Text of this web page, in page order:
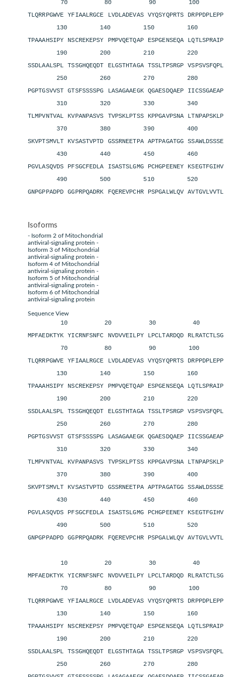
70 80 90 100
TLQRRPGWVE YFIAALRGCE LVDLADEVAS VYQSYQPRTS
130 140 150 160
TPAAAHSIPY NSCREKEPSY PMPVQETQAP ESPGENSEQA
190 200 210 220
SSDLAALSPL TSSGHQEQDT ELGSTHTAGA TSSLTPSRGP
250 260 270 280
PGPTGSVVST GTSFSSSSPG LASAGAAEGK QGAESDQAEP
310 320 330 340
TLMPVNTVAL KVPANPASVS TVPSKLPTSS KPPGAVPSNA
370 380 390 400
SKVPTSMVLT KVSASTVPTD GSSRNEETPA APTPAGATGG
430 440 450 460
PGVLASQVDS PFSGCFEDLA ISASTSLGMG PCHGPEENEY
490 500 510 520
GNPGPPADPD GGPRPQADRK FQEREVPCHR PSPGALWLQV
Isoforms
- Isoform 2 of Mitochondrial
antiviral-signaling protein -
Isoform 3 of Mitochondrial
antiviral-signaling protein -
Isoform 4 of Mitochondrial
antiviral-signaling protein -
Isoform 5 of Mitochondrial
antiviral-signaling protein -
Isoform 6 of Mitochondrial
antiviral-signaling protein
Sequence View
10 20 30 40
MPFAEDKTYK YICRNFSNFC NVDVVEILPY LPCLTARDQD
70 80 90 100
TLQRRPGWVE YFIAALRGCE LVDLADEVAS VYQSYQPRTS
130 140 150 160
TPAAAHSIPY NSCREKEPSY PMPVQETQAP ESPGENSEQA
190 200 210 220
SSDLAALSPL TSSGHQEQDT ELGSTHTAGA TSSLTPSRGP
250 260 270 280
PGPTGSVVST GTSFSSSSPG LASAGAAEGK QGAESDQAEP
310 320 330 340
TLMPVNTVAL KVPANPASVS TVPSKLPTSS KPPGAVPSNA
370 380 390 400
SKVPTSMVLT KVSASTVPTD GSSRNEETPA APTPAGATGG
430 440 450 460
PGVLASQVDS PFSGCFEDLA ISASTSLGMG PCHGPEENEY
490 500 510 520
GNPGPPADPD GGPRPQADRK FQEREVPCHR PSPGALWLQV
10 20 30 40
MPFAEDKTYK YICRNFSNFC NVDVVEILPY LPCLTARDQD
70 80 90 100
TLQRRPGWVE YFIAALRGCE LVDLADEVAS VYQSYQPRTS
130 140 150 160
TPAAAHSIPY NSCREKEPSY PMPVQETQAP ESPGENSEQA
190 200 210 220
SSDLAALSPL TSSGHQEQDT ELGSTHTAGA TSSLTPSRGP
250 260 270 280